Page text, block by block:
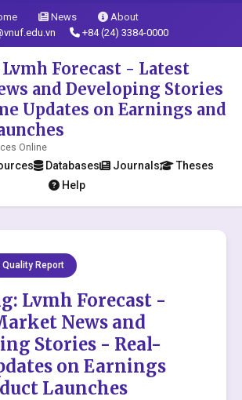
News
About
+84 (24) 3384-0000
Forecast - Latest
and Developing Stories
Updates on Earnings and
Online
Databases Journals
Theses
Help
Report
Lvmh Forecast -
News and
Stories - Real-
on Earnings
Launches